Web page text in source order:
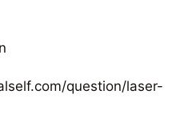
question/laser-